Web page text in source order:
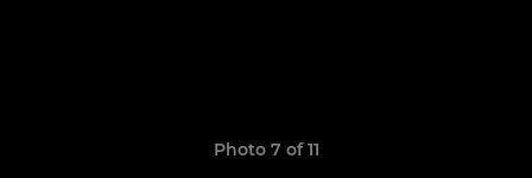
Photo 7 of 11